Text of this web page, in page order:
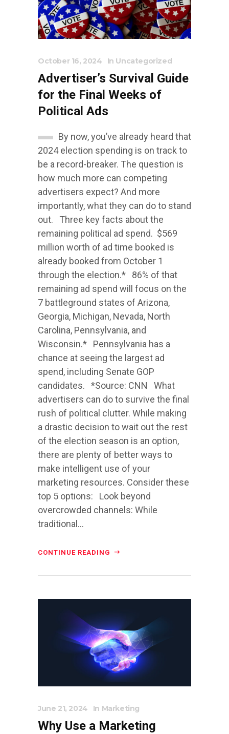
October 16, 2024 In Uncategorized
Advertiser’s Survival Guide
for the Final Weeks of
Political Ads
By now, you’ve already heard that
2024 election spending is on track to
be a record-breaker. The question is
how much more can competing
advertisers expect? And more
importantly, what they can do to stand
out. Three key facts about the
remaining political ad spend. $569
million worth of ad time booked is
already booked from October 1
through the election.* 86% of that
remaining ad spend will focus on the
7 battleground states of Arizona,
Georgia, Michigan, Nevada, North
Carolina, Pennsylvania, and
Wisconsin.* Pennsylvania has a
chance at seeing the largest ad
spend, including Senate GOP
candidates. *Source: CNN What
advertisers can do to survive the final
rush of political clutter. While making
a drastic decision to wait out the rest
of the election season is an option,
there are plenty of better ways to
make intelligent use of your
marketing resources. Consider these
top 5 options: Look beyond
overcrowded channels: While
traditional...
CONTINUE READING
June 21, 2024 In Marketing
Why Use a Marketing